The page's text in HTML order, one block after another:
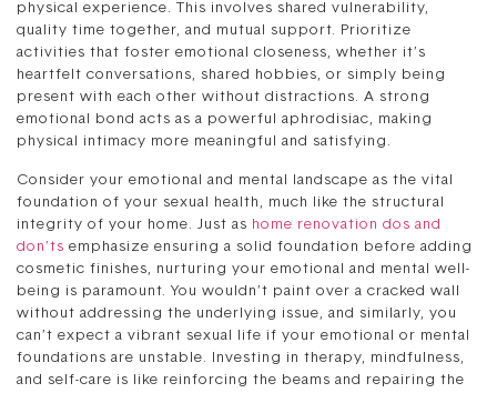
physical experience. This involves shared vulnerability,
quality time together, and mutual support. Prioritize
activities that foster emotional closeness, whether it’s
heartfelt conversations, shared hobbies, or simply being
present with each other without distractions. A strong
emotional bond acts as a powerful aphrodisiac, making
physical intimacy more meaningful and satisfying.
Consider your emotional and mental landscape as the vital
foundation of your sexual health, much like the structural
integrity of your home. Just as home renovation dos and
don’ts emphasize ensuring a solid foundation before adding
cosmetic finishes, nurturing your emotional and mental well-
being is paramount. You wouldn’t paint over a cracked wall
without addressing the underlying issue, and similarly, you
can’t expect a vibrant sexual life if your emotional or mental
foundations are unstable. Investing in therapy, mindfulness,
and self-care is like reinforcing the beams and repairing the